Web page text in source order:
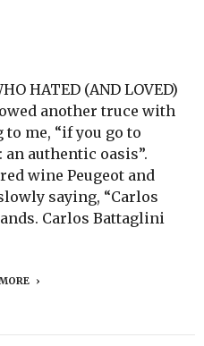
HATED (AND LOVED)
another truce with
me, “if you go to
authentic oasis”.
wine Peugeot and
saying, “Carlos
Carlos Battaglini